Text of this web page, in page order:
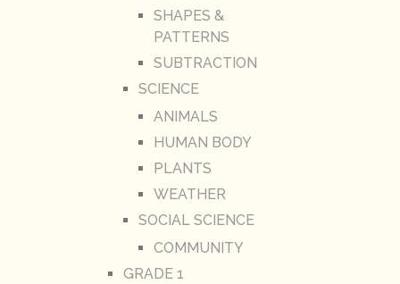
SHAPES &
PATTERNS
SUBTRACTION
SCIENCE
ANIMALS
HUMAN BODY
PLANTS
WEATHER
SOCIAL SCIENCE
COMMUNITY
GRADE 1